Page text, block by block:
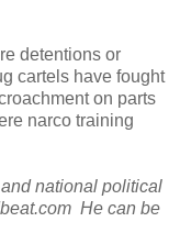
detentions or
cartels have fought
on parts
narco training
national political
He can be